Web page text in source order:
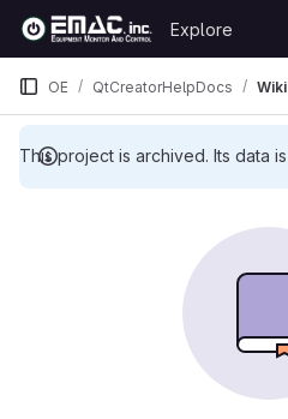
Skip to content
GitLab
Explore
This project is archived. Its data is
OE QtCreatorHelpDocs Wiki